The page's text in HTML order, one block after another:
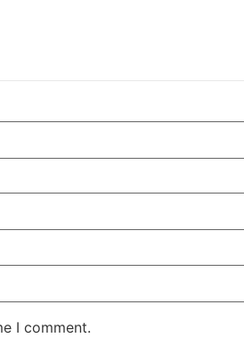
I comment.